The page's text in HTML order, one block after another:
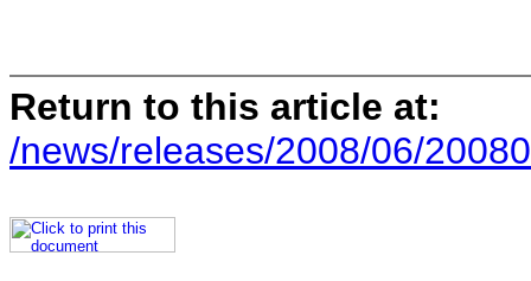
Return to this article at:
/news/releases/2008/06/